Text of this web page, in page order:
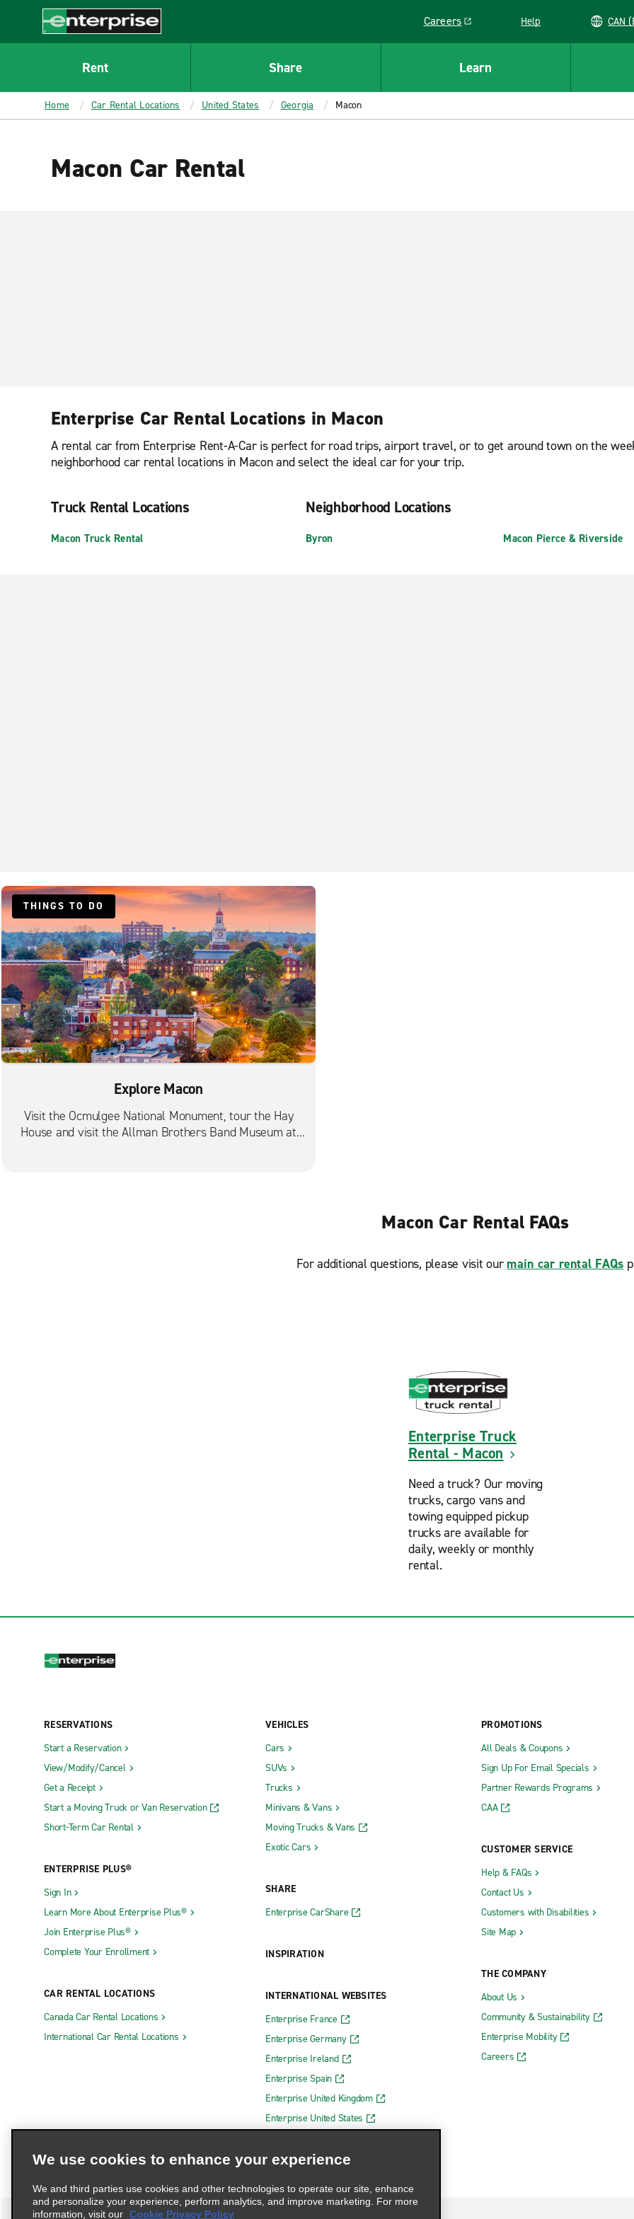
CONTENT
Enterprise
Careers
Link opens in a new window
Help
Rent Share Learn
Home Car Rental Locations United States Georgia Macon
Macon Car Rental
Enterprise Car Rental Locations in Macon
A rental car from Enterprise Rent-A-Car is perfect for road trips, airport travel, or to get around town on the
neighborhood car rental locations in Macon and select the ideal car for your trip.
Truck Rental Locations
Macon Truck Rental
Neighborhood Locations
Byron Macon Pierce & Riverside
THINGS TO DO
Explore Macon
Visit the Ocmulgee National Monument, tour the Hay
House and visit the Allman Brothers Band Museum at
Macon Car Rental FAQs
For additional questions, please visit our main car rental FAQs
Enterprise Truck
Rental - Macon
Need a truck? Our moving
trucks, cargo vans and
towing equipped pickup
trucks are available for
daily, weekly or monthly
rental.
RESERVATIONS
Start a Reservation
View/Modify/Cancel
Get a Receipt
Start a Moving Truck or Van Reservation
Short-Term Car Rental
ENTERPRISE PLUS®
Sign In
Learn More About Enterprise Plus®
Join Enterprise Plus®
Complete Your Enrollment
CAR RENTAL LOCATIONS
Canada Car Rental Locations
International Car Rental Locations
VEHICLES
Cars
SUVs
Trucks
Minivans & Vans
Moving Trucks & Vans
Exotic Cars
SHARE
Enterprise CarShare
INSPIRATION
INTERNATIONAL WEBSITES
Enterprise France
Enterprise Germany
Enterprise Ireland
Enterprise Spain
Enterprise United Kingdom
Enterprise United States
PROMOTIONS
All Deals & Coupons
Sign Up For Email Specials
Partner Rewards Programs
CAA
CUSTOMER SERVICE
Help & FAQs
Contact Us
Customers with Disabilities
Site Map
THE COMPANY
About Us
Community & Sustainability
Enterprise Mobility
Careers
We use cookies to enhance your experience
We and third parties use cookies and other technologies to operate our site, enhance
and personalize your experience, perform analytics, and improve marketing. For more
information, visit our Cookie Privacy Policy